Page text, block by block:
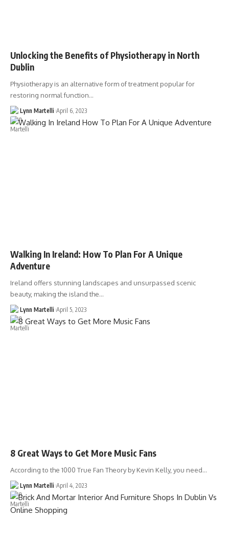
Unlocking the Benefits of Physiotherapy in North
Dublin
Physiotherapy is an alternative form of treatment popular for
restoring normal function…
Lynn Martelli April 6, 2023
Walking In Ireland: How To Plan For A Unique
Adventure
Ireland offers stunning landscapes and unsurpassed scenic
beauty, making the island the…
Lynn Martelli April 5, 2023
8 Great Ways to Get More Music Fans
According to the 1000 True Fan Theory by Kevin Kelly, you need…
Lynn Martelli April 4, 2023